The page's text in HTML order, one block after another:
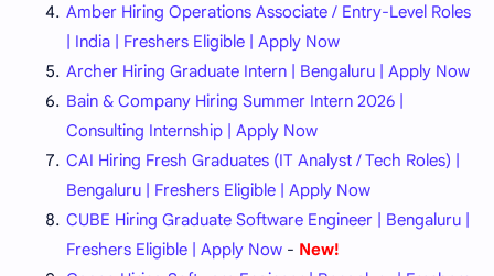
Amber Hiring Operations Associate / Entry-Level Roles
| India | Freshers Eligible | Apply Now
Archer Hiring Graduate Intern | Bengaluru | Apply Now
Bain & Company Hiring Summer Intern 2026 |
Consulting Internship | Apply Now
CAI Hiring Fresh Graduates (IT Analyst / Tech Roles) |
Bengaluru | Freshers Eligible | Apply Now
CUBE Hiring Graduate Software Engineer | Bengaluru |
Freshers Eligible | Apply Now - New!